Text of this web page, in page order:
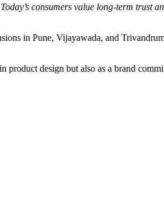
consumers value long-term trust
in Pune, Vijayawada, and
design but also as a brand